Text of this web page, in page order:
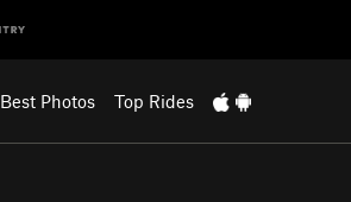
Best Photos Top Rides